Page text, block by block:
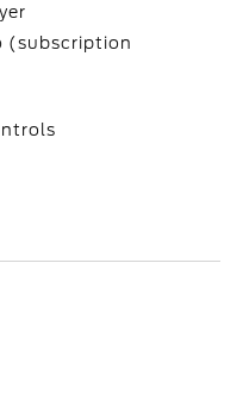
(subscription